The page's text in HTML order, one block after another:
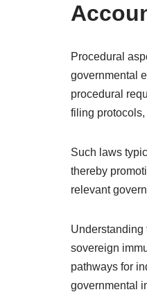
Procedural
governmental
procedural
filing
Such laws
thereby
relevant
Understanding
sovereign
pathways for
governmental